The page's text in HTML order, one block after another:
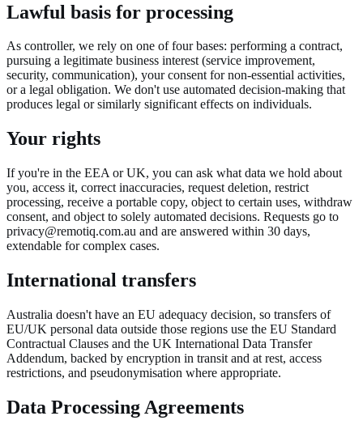
Lawful basis for processing
As controller, we rely on one of four bases: performing a contract,
pursuing a legitimate business interest (service improvement,
security, communication), your consent for non-essential activities,
or a legal obligation. We don't use automated decision-making that
produces legal or similarly significant effects on individuals.
Your rights
If you're in the EEA or UK, you can ask what data we hold about
you, access it, correct inaccuracies, request deletion, restrict
processing, receive a portable copy, object to certain uses, withdraw
consent, and object to solely automated decisions. Requests go to
privacy@remotiq.com.au and are answered within 30 days,
extendable for complex cases.
International transfers
Australia doesn't have an EU adequacy decision, so transfers of
EU/UK personal data outside those regions use the EU Standard
Contractual Clauses and the UK International Data Transfer
Addendum, backed by encryption in transit and at rest, access
restrictions, and pseudonymisation where appropriate.
Data Processing Agreements